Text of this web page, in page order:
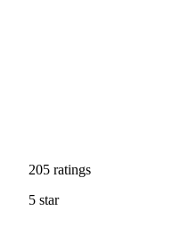
205 ratings
5 star